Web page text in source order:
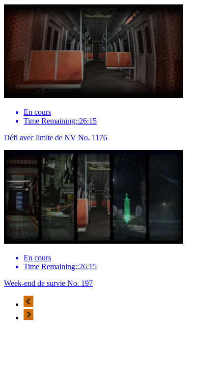
En cours
Time Remaining::26:15
Défi avec limite de NV No. 1176
En cours
Time Remaining::26:15
Week-end de survie No. 197